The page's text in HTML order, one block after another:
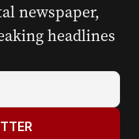
newspaper,
headlines